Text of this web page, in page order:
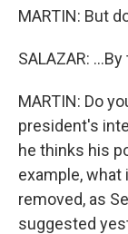
MARTIN: But
SALAZAR:
MARTIN: Do
president's
he thinks his
example,
removed, as
suggested